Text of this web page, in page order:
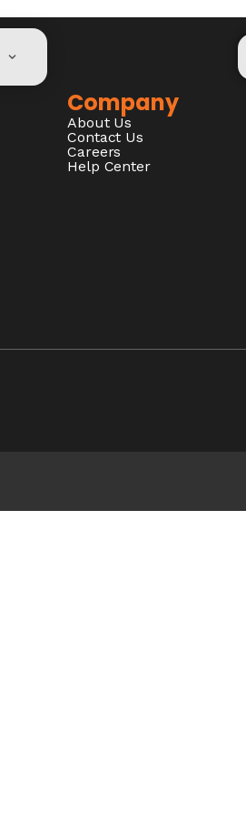
Company
About Us
Contact Us
Careers
Help Center